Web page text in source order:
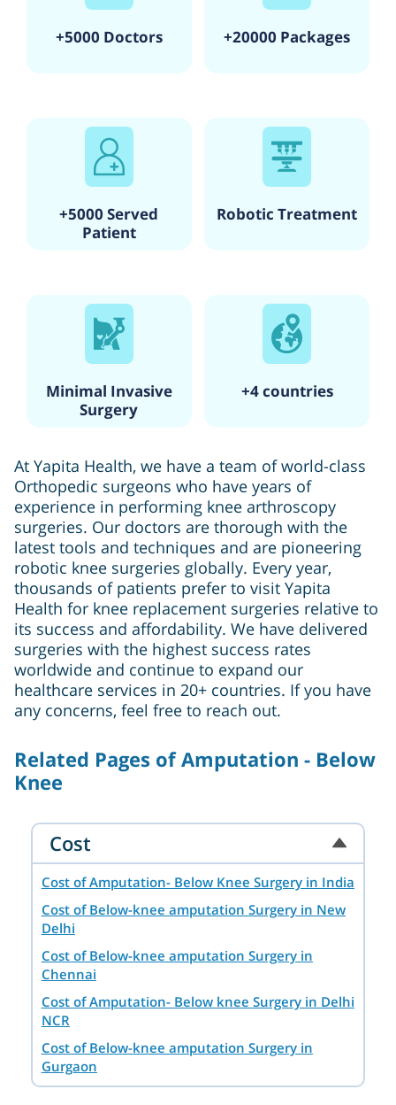
+5000 Doctors +20000 Packages
+5000 Served
Patient
Robotic Treatment
Minimal Invasive
Surgery
+4 countries
At Yapita Health, we have a team of world-class
Orthopedic surgeons who have years of
experience in performing knee arthroscopy
surgeries. Our doctors are thorough with the
latest tools and techniques and are pioneering
robotic knee surgeries globally. Every year,
thousands of patients prefer to visit Yapita
Health for knee replacement surgeries relative to
its success and affordability. We have delivered
surgeries with the highest success rates
worldwide and continue to expand our
healthcare services in 20+ countries. If you have
any concerns, feel free to reach out.
Related Pages of Amputation - Below
Knee
Cost
Cost of Amputation- Below Knee Surgery in India
Cost of Below-knee amputation Surgery in New
Delhi
Cost of Below-knee amputation Surgery in
Chennai
Cost of Amputation- Below knee Surgery in Delhi
NCR
Cost of Below-knee amputation Surgery in
Gurgaon